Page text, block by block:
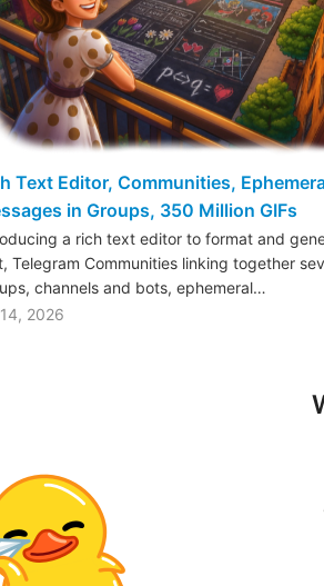
Text Editor, Communities,
in Groups, 350 Million GIFs
a rich text editor to format and
Telegram Communities linking together
channels and bots, ephemeral…
2026